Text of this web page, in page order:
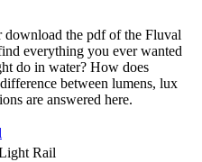
the pdf of the Fluval
everything you ever wanted
do in water? How does
between lumens, lux
are answered here.
Rail